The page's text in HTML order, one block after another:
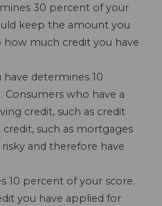
30 percent of your
keep the amount you
much credit you have
determines 10
Consumers who have a
credit, such as credit
such as mortgages
risky and therefore have
10 percent of your score.
you have applied for